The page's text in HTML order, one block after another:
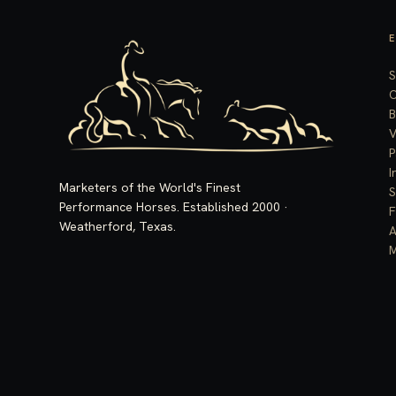
Marketers of the World's Finest
Performance Horses. Established 2000 ·
Weatherford, Texas.